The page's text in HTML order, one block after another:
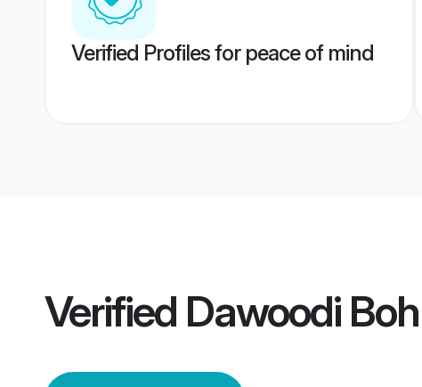
Verified Profiles for peace of mind
Verified Dawoodi